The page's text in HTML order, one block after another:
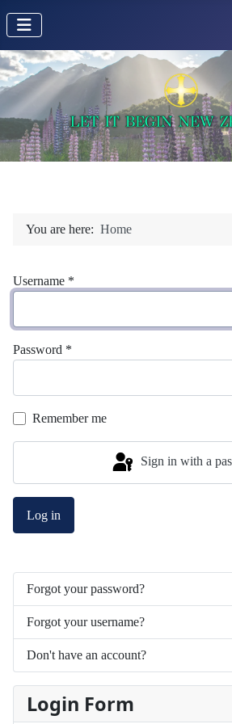
You are here: Home
Username *
Password *
Remember me
Sign in with a
Log in
Forgot your password?
Forgot your username?
Don't have an account?
Login Form